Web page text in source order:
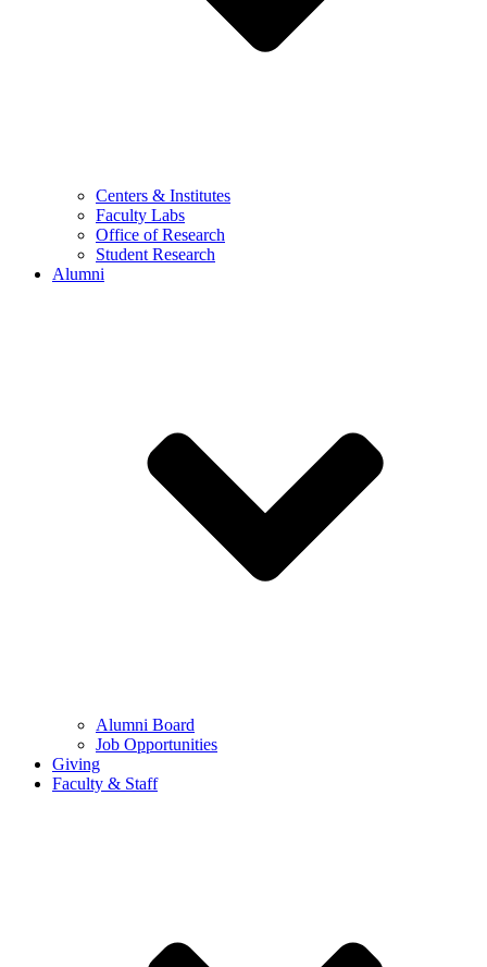
Centers & Institutes
Faculty Labs
Office of Research
Student Research
Alumni
Alumni Board
Job Opportunities
Giving
Faculty & Staff